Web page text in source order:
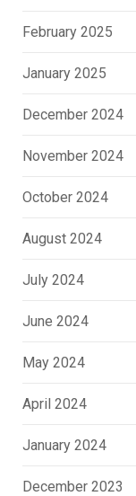
February 2025
January 2025
December 2024
November 2024
October 2024
August 2024
July 2024
June 2024
May 2024
April 2024
January 2024
December 2023